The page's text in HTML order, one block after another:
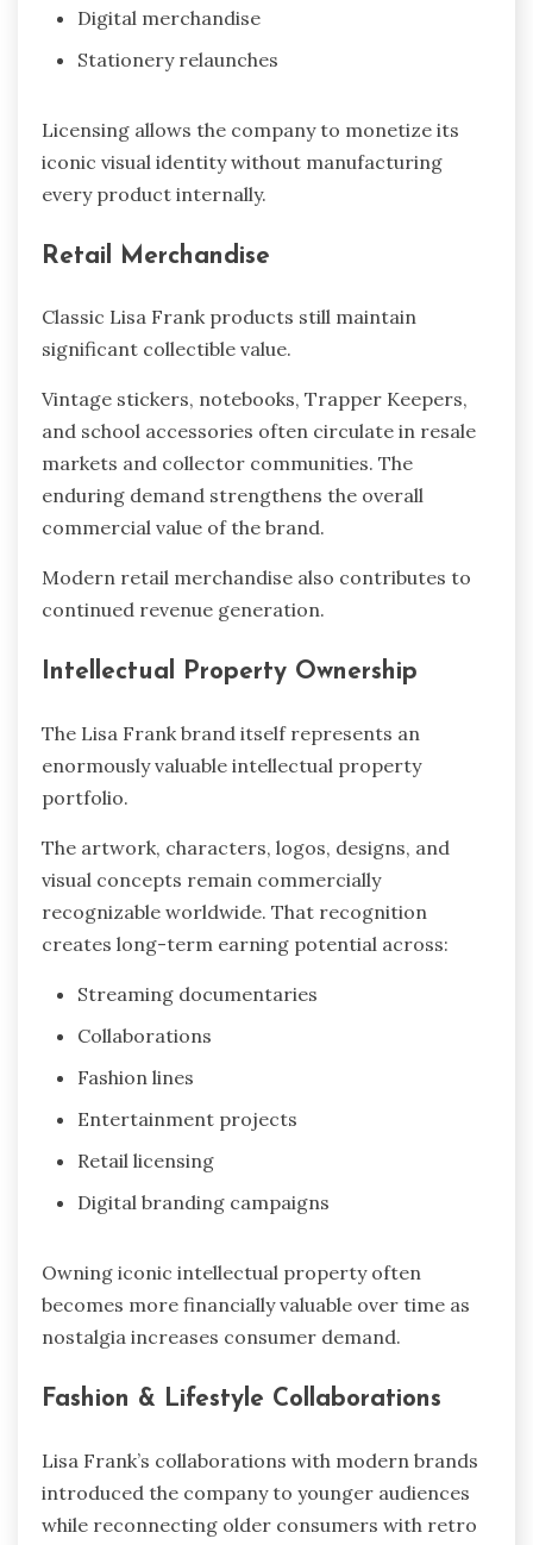
Digital merchandise
Stationery relaunches
Licensing allows the company to monetize its
iconic visual identity without manufacturing
every product internally.
Retail Merchandise
Classic Lisa Frank products still maintain
significant collectible value.
Vintage stickers, notebooks, Trapper Keepers,
and school accessories often circulate in resale
markets and collector communities. The
enduring demand strengthens the overall
commercial value of the brand.
Modern retail merchandise also contributes to
continued revenue generation.
Intellectual Property Ownership
The Lisa Frank brand itself represents an
enormously valuable intellectual property
portfolio.
The artwork, characters, logos, designs, and
visual concepts remain commercially
recognizable worldwide. That recognition
creates long-term earning potential across:
Streaming documentaries
Collaborations
Fashion lines
Entertainment projects
Retail licensing
Digital branding campaigns
Owning iconic intellectual property often
becomes more financially valuable over time as
nostalgia increases consumer demand.
Fashion & Lifestyle Collaborations
Lisa Frank’s collaborations with modern brands
introduced the company to younger audiences
while reconnecting older consumers with retro